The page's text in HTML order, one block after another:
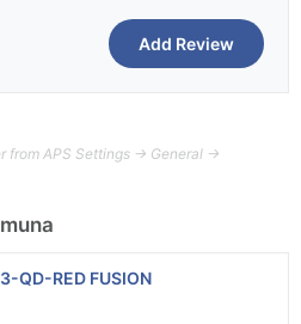
APS Settings -> General ->
QD-RED FUSION